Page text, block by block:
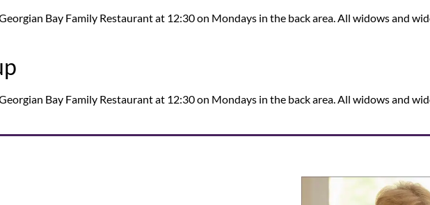
Bay Family Restaurant at 12:30 on Mondays in the back area. All widows and
Bay Family Restaurant at 12:30 on Mondays in the back area. All widows and